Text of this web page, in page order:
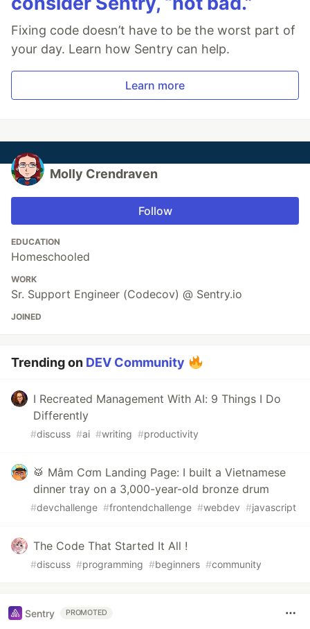
Fixing code doesn’t have to be the worst part of
your day. Learn how Sentry can help.
Learn more
Molly Crendraven
Follow
EDUCATION
Homeschooled
WORK
Sr. Support Engineer (Codecov) @ Sentry.io
JOINED
Trending on DEV Community
I Recreated Management With AI: 9 Things I Do
Differently
#discuss #ai #writing #productivity
🥁 Mâm Cơm Landing Page: I built a Vietnamese
dinner tray on a 3,000-year-old bronze drum
#devchallenge #frontendchallenge #webdev #javascript
The Code That Started It All !
#discuss #programming #beginners #community
Sentry PROMOTED